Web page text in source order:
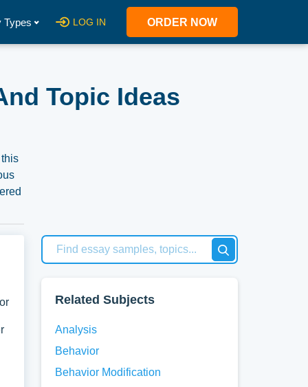
Types LOG IN ORDER NOW
Topic Ideas
Related Subjects
Analysis
Behavior
Behavior Modification